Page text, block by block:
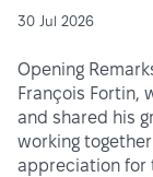
30 Jul 2026
Opening
François Fortin,
and shared his
working
appreciation for